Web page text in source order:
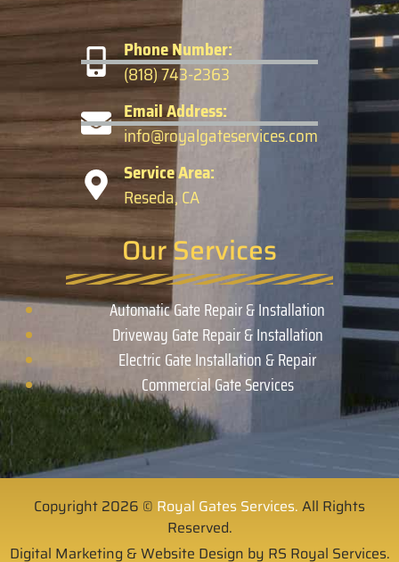
Phone Number:
(818) 743-2363
Email Address:
info@royalgateservices.com
Service Area:
Reseda, CA
Our Services
Automatic Gate Repair & Installation
Driveway Gate Repair & Installation
Electric Gate Installation & Repair
Commercial Gate Services
Copyright 2026 © Royal Gates Services. All Rights
Reserved.
Digital Marketing & Website Design by RS Royal Services.